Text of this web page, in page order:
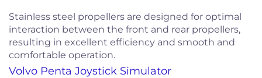
Stainless steel propellers are designed for optimal
interaction between the front and rear propellers,
resulting in excellent efficiency and smooth and
comfortable operation.
Volvo Penta Joystick Simulator